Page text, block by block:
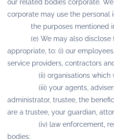
our related bodies corporate.
corporate may use the personal
the purposes mentioned in
(e) We may also disclose
appropriate, to: (i) our
service providers,
(ii) organisations which
(iii) your agents, advisers,
administrator, trustee, the
are a trustee, your guardian,
(iv) law enforcement,
bodies;